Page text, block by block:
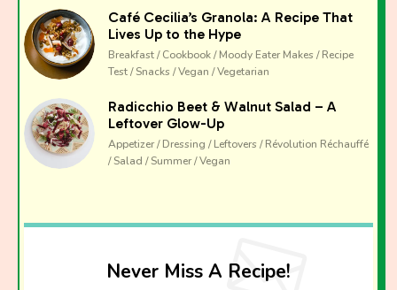
Café Cecilia’s Granola: A Recipe That
Lives Up to the Hype
Breakfast / Cookbook / Moody Eater Makes / Recipe
Test / Snacks / Vegan / Vegetarian
Radicchio Beet & Walnut Salad – A
Leftover Glow-Up
Appetizer / Dressing / Leftovers / Révolution Réchauffé
/ Salad / Summer / Vegan
Never Miss A Recipe!